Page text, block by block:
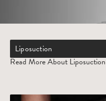
Liposuction
Read More About Liposuction